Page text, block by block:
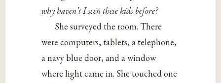
why haven’t I seen these kids before?
She surveyed the room. There
were computers, tablets, a telephone,
a navy blue door, and a window
where light came in. She touched one